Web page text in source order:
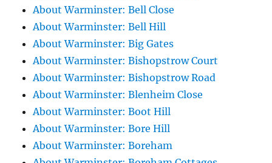
About Warminster: Bell Close
About Warminster: Bell Hill
About Warminster: Big Gates
About Warminster: Bishopstrow Court
About Warminster: Bishopstrow Road
About Warminster: Blenheim Close
About Warminster: Boot Hill
About Warminster: Bore Hill
About Warminster: Boreham